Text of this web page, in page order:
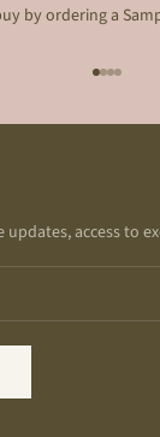
by ordering a
Go to item
Go to
Go to
Go to
updates, access to